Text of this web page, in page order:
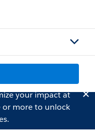
your impact at
more to unlock